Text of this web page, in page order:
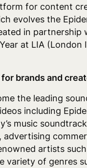
for content
evolves the
in partnership
at LIA (London
brands and
the leading
including
music
artists
variety of genres